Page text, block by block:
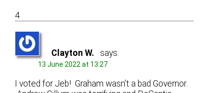
4
Clayton W. says:
13 June 2022 at 13:27
I voted for Jeb! Graham wasn’t a bad Governor.